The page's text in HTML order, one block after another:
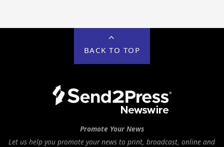
BACK TO TOP
Promote Your News
Let us help you promote your news to print, broadcast, online and